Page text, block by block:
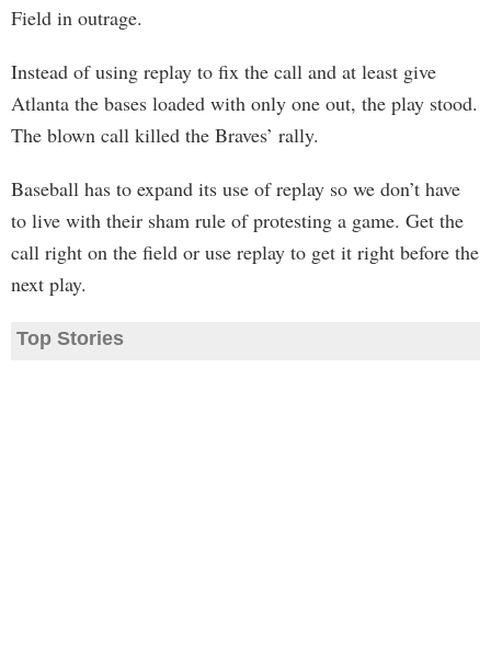
Field in outrage.
Instead of using replay to fix the call and at least give
Atlanta the bases loaded with only one out, the play stood.
The blown call killed the Braves’ rally.
Baseball has to expand its use of replay so we don’t have
to live with their sham rule of protesting a game. Get the
call right on the field or use replay to get it right before the
next play.
Top Stories